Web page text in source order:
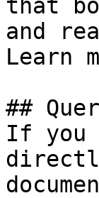
that
and
Learn
##
If you